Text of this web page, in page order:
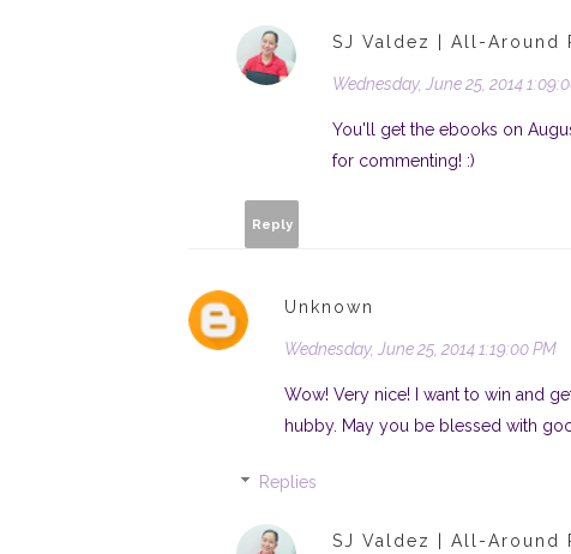
SJ Valdez | All-Around
Wednesday, June 25, 2014
You'll get the ebooks on
for commenting! :)
Reply
Unknown
Wednesday, June 25, 2014 1:19:00 PM
Wow! Very nice! I want to win and
hubby. May you be blessed with
Replies
SJ Valdez | All-Around